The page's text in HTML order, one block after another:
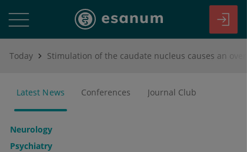
Today
Latest News Conferences Journal Club
Neurology
Psychiatry